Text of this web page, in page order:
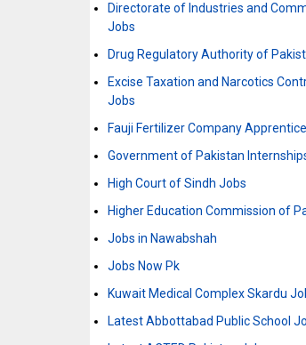
Directorate of Industries and
Jobs
Drug Regulatory Authority of
Excise Taxation and Narcotics
Jobs
Fauji Fertilizer Company
Government of Pakistan
High Court of Sindh Jobs
Higher Education Commission of
Jobs in Nawabshah
Jobs Now Pk
Kuwait Medical Complex Skardu
Latest Abbottabad Public School